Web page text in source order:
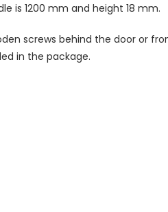
is 1200 mm and height 18 mm.
screws behind the door or
in the package.